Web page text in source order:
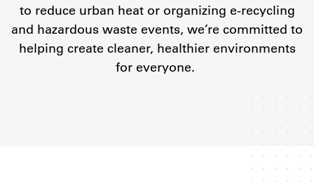
to reduce urban heat or organizing e-recycling
and hazardous waste events, we’re committed to
helping create cleaner, healthier environments
for everyone.